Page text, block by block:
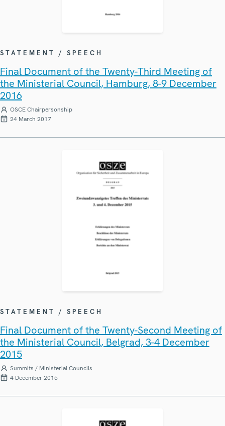
STATEMENT / SPEECH
Final Document of the Twenty-Third Meeting of
the Ministerial Council, Hamburg, 8-9 December
2016
OSCE Chairpersonship
24 March 2017
STATEMENT / SPEECH
Final Document of the Twenty-Second Meeting of
the Ministerial Council, Belgrad, 3-4 December
2015
Summits / Ministerial Councils
4 December 2015